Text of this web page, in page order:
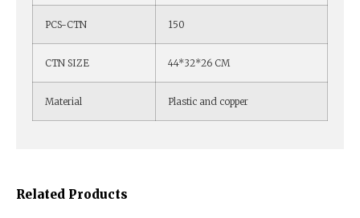
Related Products
PCS-CTN 150
CTN SIZE 44*32*26 CM
Material Plastic and copper